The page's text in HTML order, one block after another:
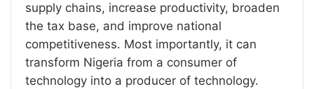
supply chains, increase productivity, broaden
the tax base, and improve national
competitiveness. Most importantly, it can
transform Nigeria from a consumer of
technology into a producer of technology.